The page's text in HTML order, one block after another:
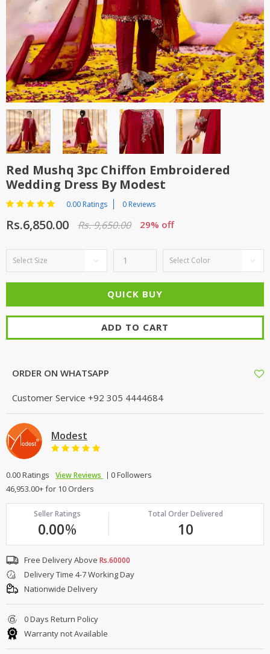
TOP BRANDS
WOMEN JEWELLERY
WOMEN SHOES
COMBO AND DEALS
NEW ARRIVAL
SALE
TOP BRANDS
COMBO AND DEALS
Red Mushq 3pc Chiffon Embroidered
Wedding Dress By Modest
0.00 Ratings 0 Reviews
Rs.6,850.00 Rs. 9,650.00 29% off
ADD TO CART
ORDER ON WHATSAPP
Customer Service +92 305 4444684
Modest
0.00 Ratings View Reviews
0 Followers
46,953.00+ for 10 Orders
Seller Ratings
0.00%
Total Order Delivered
10
Free Delivery Above Rs.60000
Delivery Time 4-7 Working Day
Nationwide Delivery
0 Days Return Policy
Warranty not Available